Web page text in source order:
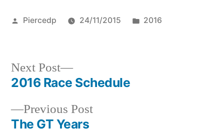
Posted
Piercedp 24/11/2015
Posted
2016
Post
navigation
Previous PostPrevious
The GT Years
Next Post
Next
post:
2016 Race Schedule